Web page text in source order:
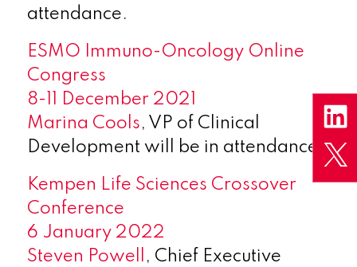
attendance.
ESMO Immuno-Oncology Online
Congress
8-11 December 2021
Marina Cools, VP of Clinical
Development will be in attendance.
Kempen Life Sciences Crossover
Conference
6 January 2022
Steven Powell
, Chief Executive